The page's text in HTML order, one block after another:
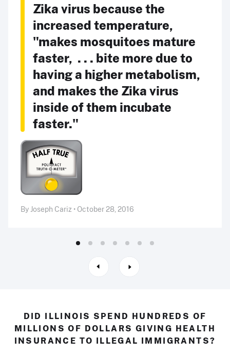
Zika virus because the
increased temperature,
"makes mosquitoes mature
faster, . . . bite more due to
having a higher metabolism,
and makes the Zika virus
inside of them incubate
faster."
By Joseph Cariz • October 28, 2016
DID ILLINOIS SPEND HUNDREDS OF
MILLIONS OF DOLLARS GIVING HEALTH
INSURANCE TO ILLEGAL IMMIGRANTS?